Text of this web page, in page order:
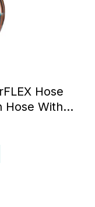
Hose
Hose With
Burst